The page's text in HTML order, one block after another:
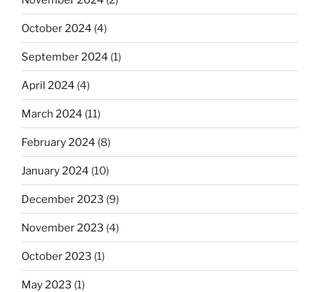
October 2024 (4)
September 2024 (1)
April 2024 (4)
March 2024 (11)
February 2024 (8)
January 2024 (10)
December 2023 (9)
November 2023 (4)
October 2023 (1)
May 2023 (1)